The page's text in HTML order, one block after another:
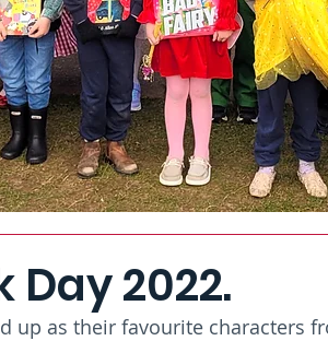
Day 2022.
up as their favourite characters